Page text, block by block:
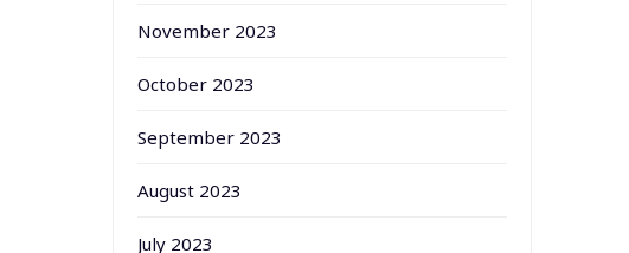
November 2023
October 2023
September 2023
August 2023
July 2023